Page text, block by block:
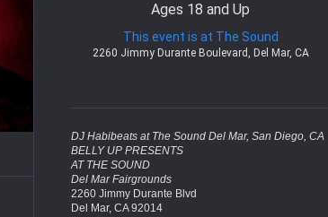
Ages 18 and Up
This event is at The Sound
2260 Jimmy Durante Boulevard, Del Mar, CA
DJ Habibeats at The Sound Del Mar, San Diego, CA
BELLY UP PRESENTS
AT THE SOUND
Del Mar Fairgrounds
2260 Jimmy Durante Blvd
Del Mar, CA 92014